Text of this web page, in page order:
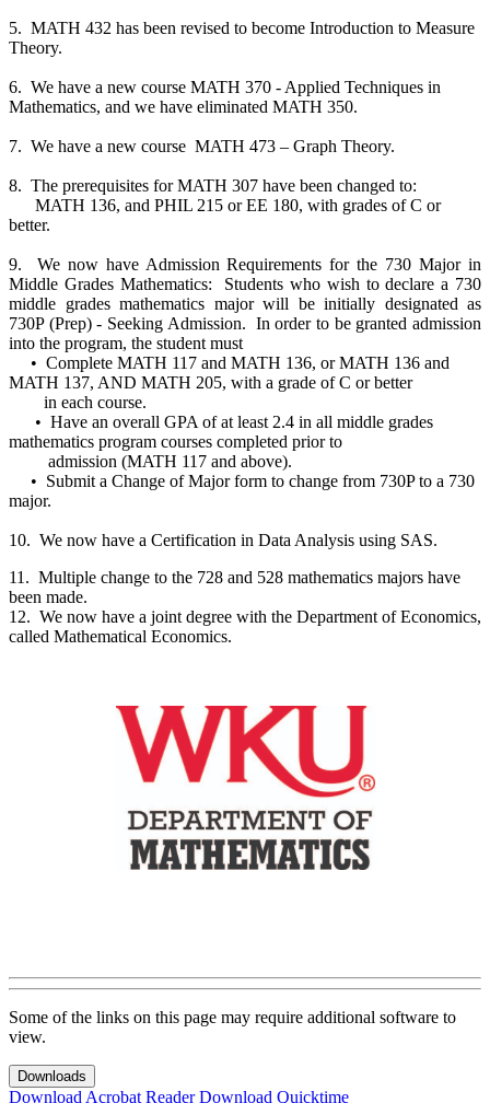
5. MATH 432 has been revised to become Introduction to Measure
Theory.
6. We have a new course MATH 370 - Applied Techniques in
Mathematics, and we have eliminated MATH 350.
7. We have a new course MATH 473 – Graph Theory.
8. The prerequisites for MATH 307 have been changed to:
MATH 136, and PHIL 215 or EE 180, with grades of C or
better.
9. We now have Admission Requirements for the 730 Major in
Middle Grades Mathematics: Students who wish to declare a 730
middle grades mathematics major will be initially designated as
730P (Prep) - Seeking Admission. In order to be granted admission
into the program, the student must
• Complete MATH 117 and MATH 136, or MATH 136 and
MATH 137, AND MATH 205, with a grade of C or better
in each course.
• Have an overall GPA of at least 2.4 in all middle grades
mathematics program courses completed prior to
admission (MATH 117 and above).
• Submit a Change of Major form to change from 730P to a 730
major.
10. We now have a Certification in Data Analysis using SAS.
11. Multiple change to the 728 and 528 mathematics majors have
been made.
12. We now have a joint degree with the Department of Economics,
called Mathematical Economics.
Some of the links on this page may require additional software to
view.
Downloads
Download Acrobat ReaderDownload Quicktime